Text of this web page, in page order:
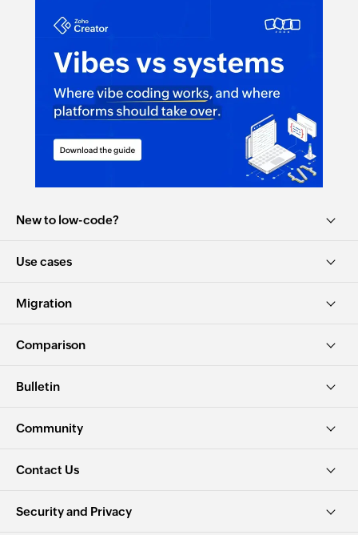
New to low-code?
Use cases
Migration
Comparison
Bulletin
Community
Contact Us
Security and Privacy